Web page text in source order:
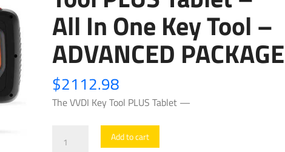
All In One Key Tool –
ADVANCED PACKAGE
$2112.98
The VVDI Key Tool PLUS Tablet —
Add to cart